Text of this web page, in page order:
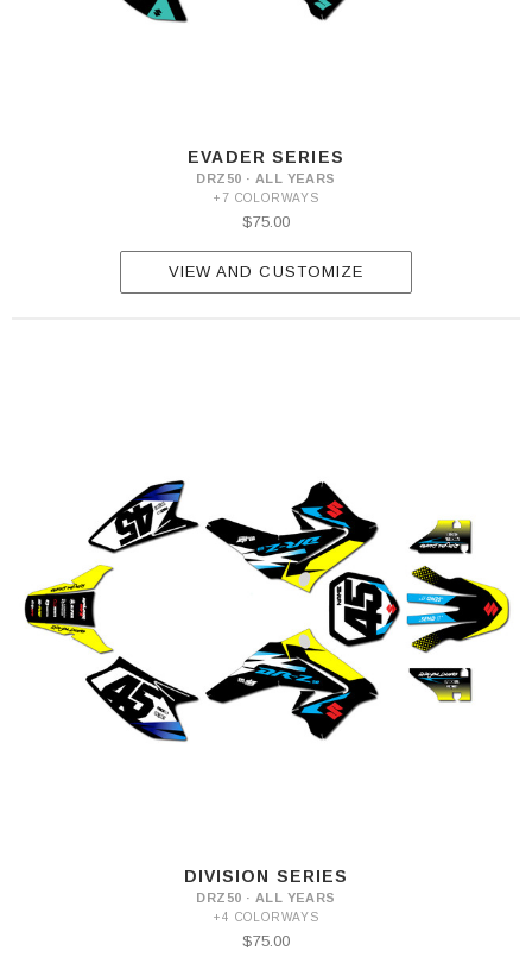
EVADER SERIES
DRZ50 · ALL YEARS
+7 COLORWAYS
$75.00
VIEW AND CUSTOMIZE
DIVISION SERIES
DRZ50 · ALL YEARS
+4 COLORWAYS
$75.00